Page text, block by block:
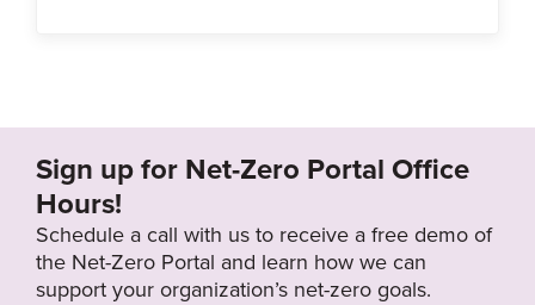
Sign up for Net-Zero Portal Office
Hours!
Schedule a call with us to receive a free demo of
the Net-Zero Portal and learn how we can
support your organization’s net-zero goals.